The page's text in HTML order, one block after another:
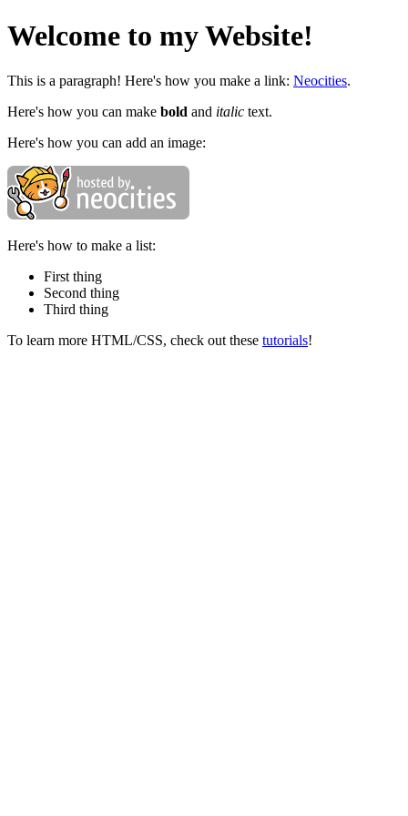
Welcome to my Website!
This is a paragraph! Here's how you make a link: Neocities.
Here's how you can make bold and italic text.
Here's how you can add an image:
Here's how to make a list:
First thing
Second thing
Third thing
To learn more HTML/CSS, check out these tutorials!